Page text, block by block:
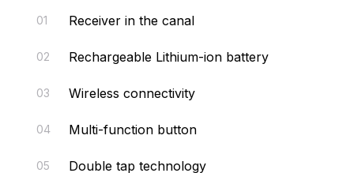
01 Receiver in the canal
02 Rechargeable Lithium-ion battery
03 Wireless connectivity
04 Multi-function button
05 Double tap technology